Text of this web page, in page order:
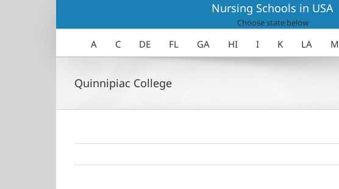
Nursing Schools in USA
Choose state below
A C DE FL GA HI I K LA M
Quinnipiac College